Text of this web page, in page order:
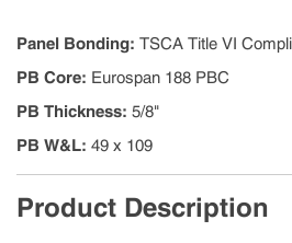
Panel Bonding: TSCA Title VI
PB Core: Eurospan 188 PBC
PB Thickness: 5/8"
PB W&L: 49 x 109
Product Description